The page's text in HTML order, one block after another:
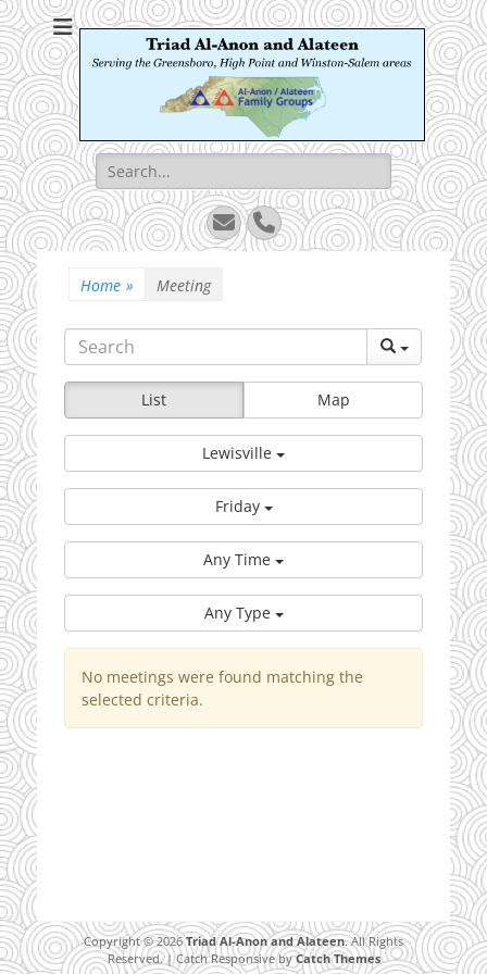
Triad Al-Anon and
Alateen
Serving the Greensboro, High Point and Winston-Salem areas
Search
for:
EmailPhone
Home » Meeting
List Map
Lewisville
Friday
Any Time
Any Type
No meetings were found matching the
selected criteria.
Copyright © 2026Triad Al-Anon and Alateen. All Rights
Reserved. | Catch Responsive byCatch Themes